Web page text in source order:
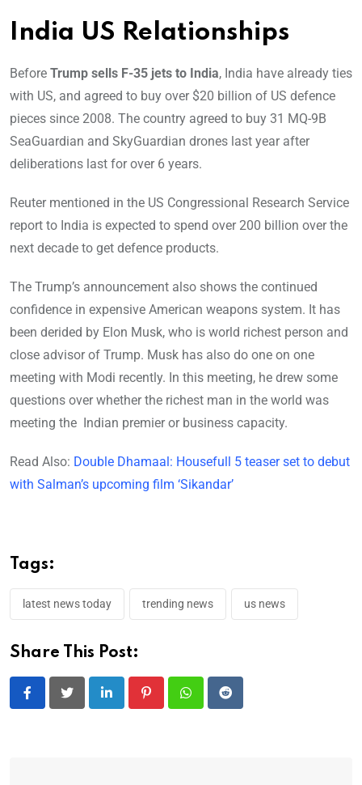
India US Relationships
Before Trump sells F-35 jets to India, India have already ties
with US, and agreed to buy over $20 billion of US defence
pieces since 2008. The country agreed to buy 31 MQ-9B
SeaGuardian and SkyGuardian drones last year after
deliberations last for over 6 years.
Reuter mentioned in the US Congressional Research Service
report to India is expected to spend over 200 billion over the
next decade to get defence products.
The Trump’s announcement also shows the continued
confidence in expensive American weapons system. It has
been derided by Elon Musk, who is world richest person and
close advisor of Trump. Musk has also do one on one
meeting with Modi recently. In this meeting, he drew some
questions over whether the richest man in the world was
meeting the Indian premier or business capacity.
Read Also: Double Dhamaal: Housefull 5 teaser set to debut
with Salman’s upcoming film ‘Sikandar’
Tags:
latest news today trending news us news
Share This Post:
LinkedIn PinterestWhatsappReddit